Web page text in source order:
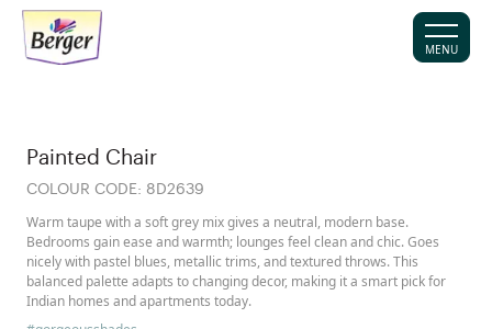
MENU
Painted Chair
COLOUR CODE: 8D2639
Warm taupe with a soft grey mix gives a neutral, modern base.
Bedrooms gain ease and warmth; lounges feel clean and chic. Goes
nicely with pastel blues, metallic trims, and textured throws. This
balanced palette adapts to changing decor, making it a smart pick for
Indian homes and apartments today.